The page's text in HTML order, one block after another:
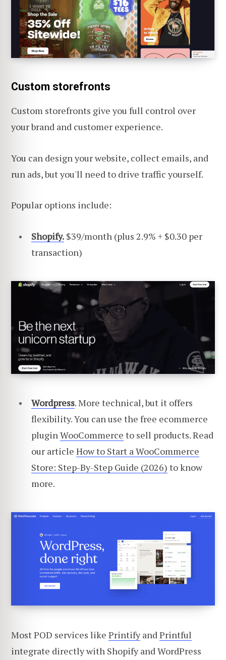
Custom storefronts
Custom storefronts give you full control over
your brand and customer experience.
You can design your website, collect emails, and
run ads, but you'll need to drive traffic yourself.
Popular options include:
Shopify. $39/month (plus 2.9% + $0.30 per
transaction)
Wordpress. More technical, but it offers
flexibility. You can use the free ecommerce
pluginWooCommerce to sell products. Read
our article How to Start a WooCommerce
Store: Step-By-Step Guide (2026) to know
more.
Most POD services like Printifyand Printful
integrate directly with Shopify and WordPress